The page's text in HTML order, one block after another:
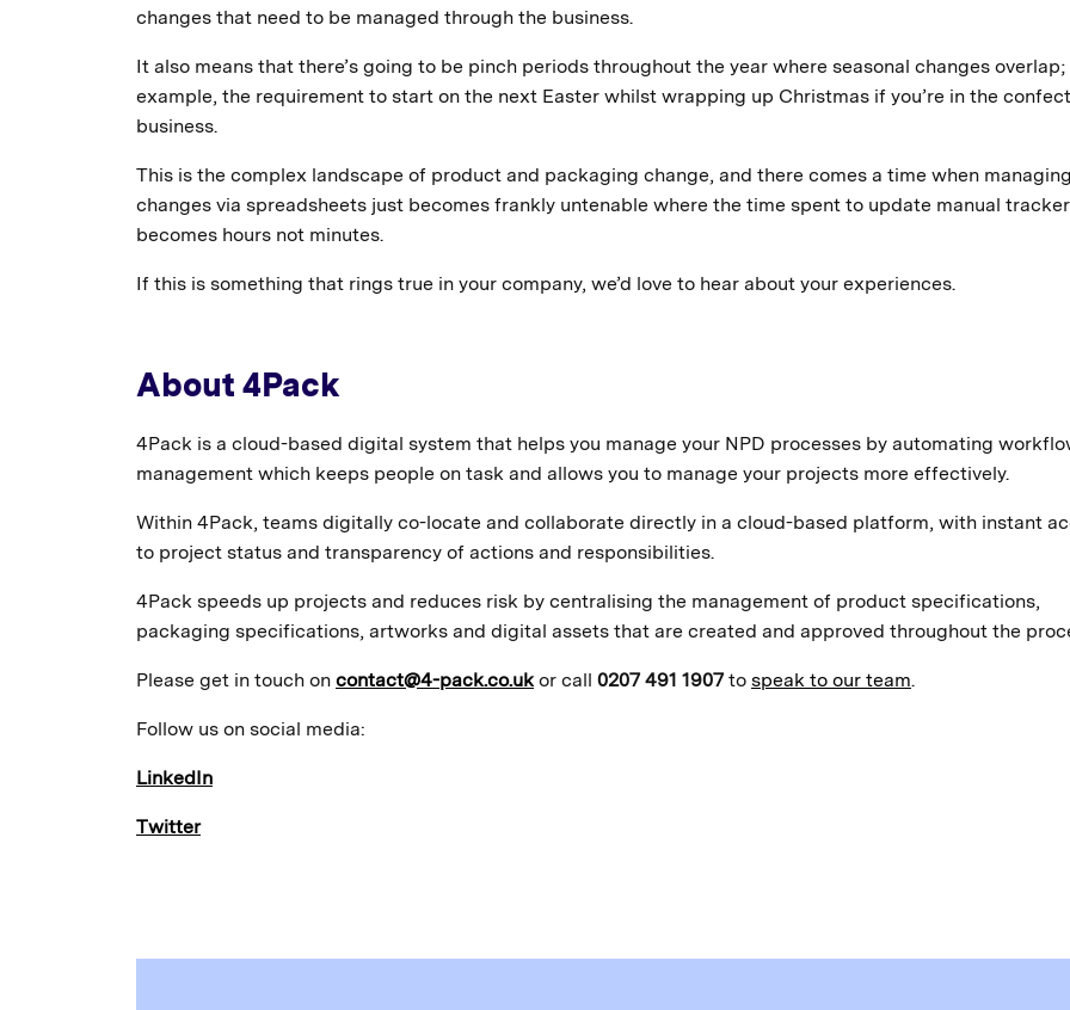
changes that need to be managed through the business.
It also means that there’s going to be pinch periods throughout the year where seasonal changes
example, the requirement to start on the next Easter whilst wrapping up Christmas if you’re in the
business.
This is the complex landscape of product and packaging change, and there comes a time when managing
changes via spreadsheets just becomes frankly untenable where the time spent to update manual
becomes hours not minutes.
If this is something that rings true in your company, we’d love to hear about your experiences.
About 4Pack
4Pack is a cloud-based digital system that helps you manage your NPD processes by automating
management which keeps people on task and allows you to manage your projects more effectively.
Within 4Pack, teams digitally co-locate and collaborate directly in a cloud-based platform, with instant
to project status and transparency of actions and responsibilities.
4Pack speeds up projects and reduces risk by centralising the management of product specifications,
packaging specifications, artworks and digital assets that are created and approved throughout the
Please get in touch on contact@4-pack.co.uk or call 0207 491 1907to speak to our team.
Follow us on social media:
LinkedIn
Twitter